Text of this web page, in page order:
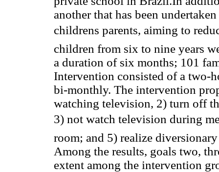
another that has been
childrens parents, aiming to
children from six to nine years
a duration of six months; 101
Intervention consisted of a two-
bi-monthly. The intervention
watching television, 2) turn off
3) not watch television during
room; and 5) realize
Among the results, goals two,
extent among the intervention